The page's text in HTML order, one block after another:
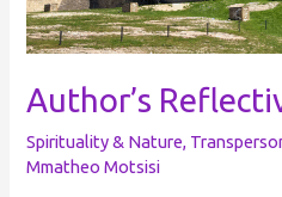
Author’s
Spirituality & Nature,
Mmatheo Motsisi